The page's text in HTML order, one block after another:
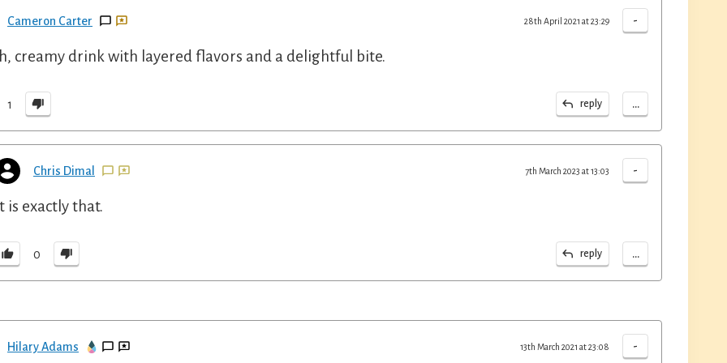
Cameron Carter -
28th April 2021 at 23:29
creamy drink with layered flavors and a delightful bite.
1 reply ...
Chris Dimal -
7th March 2023 at 13:03
is exactly that.
0 reply ...
Hilary Adams -
13th March 2021 at 23:08